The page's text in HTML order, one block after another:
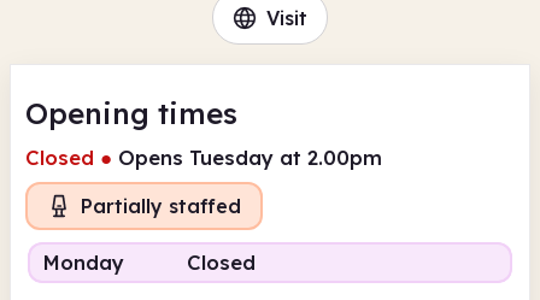
Visit
Opening times
Closed ● Opens Tuesday at 2.00pm
Partially staffed
Monday Closed